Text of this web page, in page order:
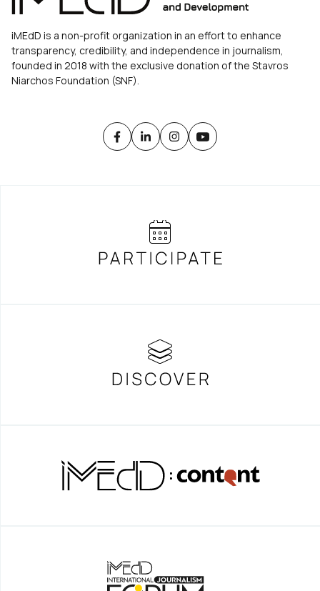
iMEdD is a non-profit organization in an effort to enhance
transparency, credibility, and independence in journalism,
founded in 2018 with the exclusive donation of the Stavros
Niarchos Foundation (SNF).